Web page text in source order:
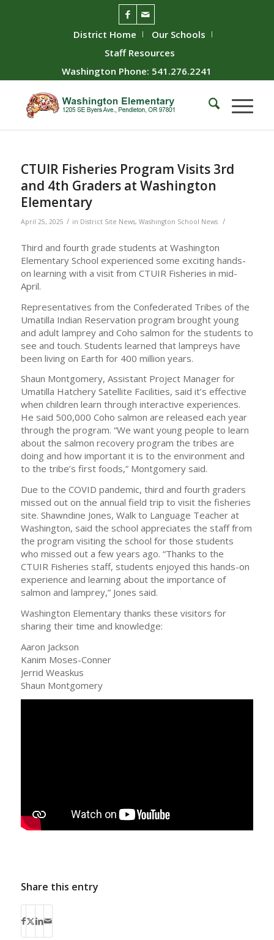
District Home
Our Schools
Staff Resources
Washington Phone: 541.276.2241
CTUIR Fisheries Program Visits 3rd
and 4th Graders at Washington
Elementary
April 25, 2025 / in District Site News, Washington School News /
Third and fourth grade students at Washington
Elementary School experienced some exciting hands-
on learning with a visit from CTUIR Fisheries in mid-
April.
Representatives from the Confederated Tribes of the
Umatilla Indian Reservation program brought young
and adult lamprey and Coho salmon for the students to
see and touch. Students learned that lampreys have
been living on Earth for 400 million years.
Shaun Montgomery, Assistant Project Manager for
Umatilla Hatchery Satellite Facilities, said it’s effective
when children learn through interactive experiences.
He said 500,000 Coho salmon are released each year
through the program. “We want young people to learn
about the salmon recovery program the tribes are
doing and how important it is to the environment and
to the tribe’s first foods,” Montgomery said.
Due to the COVID pandemic, third and fourth graders
missed out on the annual field trip to visit the fisheries
site. Shawndine Jones, Walk to Language Teacher at
Washington, said the school appreciates the staff from
the program visiting the school for those students
who missed out a few years ago. “Thanks to the
CTUIR Fisheries staff, students enjoyed this hands-on
experience and learning about the importance of
salmon and lamprey,” Jones said.
Washington Elementary thanks these visitors for
sharing their time and knowledge:
Aaron Jackson
Kanim Moses-Conner
Jerrid Weaskus
Shaun Montgomery
Share this entry